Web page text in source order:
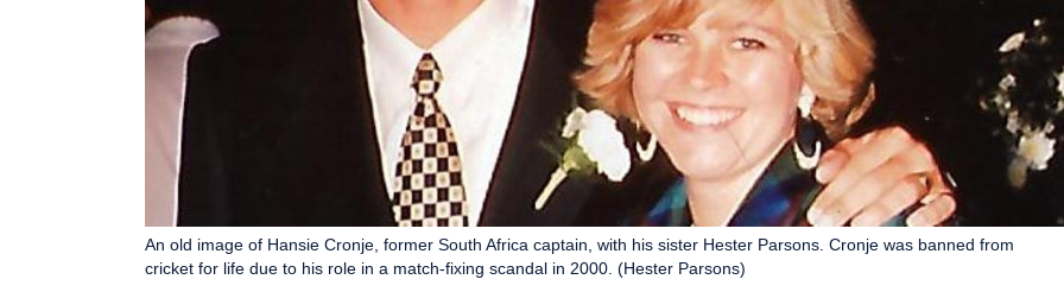
An old image of Hansie Cronje, former South Africa captain, with his sister Hester Parsons. Cronje was banned from
cricket for life due to his role in a match-fixing scandal in 2000. (Hester Parsons)